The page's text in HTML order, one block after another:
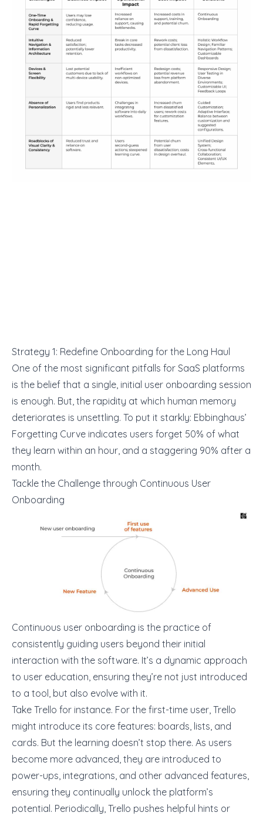
Strategy 1: Redefine Onboarding for the Long Haul
One of the most significant pitfalls for SaaS platforms
is the belief that a single, initial user onboarding session
is enough. But, the rapidity at which human memory
deteriorates is unsettling. To put it starkly: Ebbinghaus’
Forgetting Curve indicates users forget 50% of what
they learn within an hour, and a staggering 90% after a
month.
Tackle the Challenge through Continuous User
Onboarding
Continuous user onboarding is the practice of
consistently guiding users beyond their initial
interaction with the software. It’s a dynamic approach
to user education, ensuring they’re not just introduced
to a tool, but also evolve with it.
Take Trello for instance. For the first-time user, Trello
might introduce its core features: boards, lists, and
cards. But the learning doesn’t stop there. As users
become more advanced, they are introduced to
power-ups, integrations, and other advanced features,
ensuring they continually unlock the platform’s
potential. Periodically, Trello pushes helpful hints or